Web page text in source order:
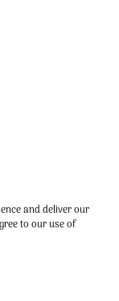
and deliver our
to our use of